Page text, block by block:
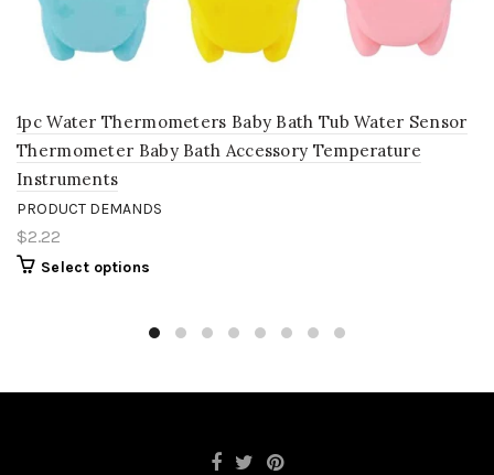
1pc Water Thermometers Baby Bath Tub Water Sensor
Thermometer Baby Bath Accessory Temperature
Instruments
PRODUCT DEMANDS
$2.22
Select options